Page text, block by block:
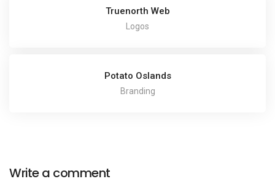
Truenorth Web
Logos
Potato Oslands
Branding
Write a comment